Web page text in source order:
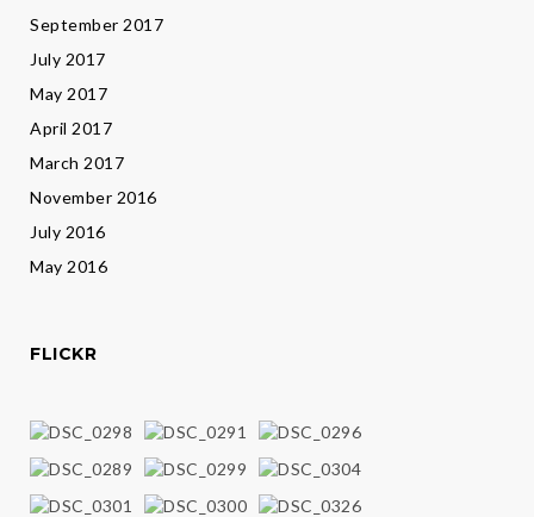
September 2017
July 2017
May 2017
April 2017
March 2017
November 2016
July 2016
May 2016
FLICKR